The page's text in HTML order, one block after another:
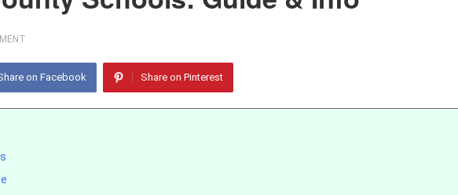
on Facebook Share on Pinterest